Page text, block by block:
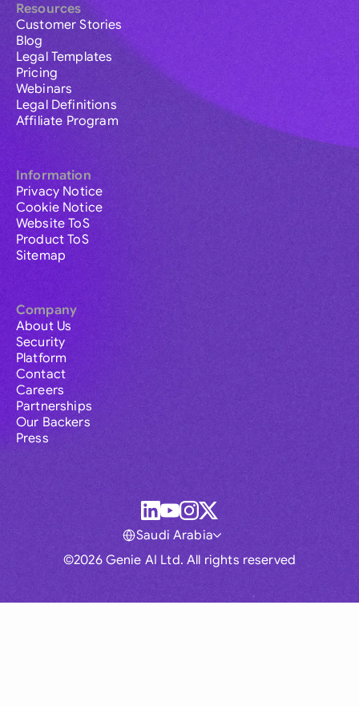
Resources
Customer Stories
Blog
Legal Templates
Pricing
Webinars
Legal Definitions
Affiliate Program
Information
Privacy Notice
Cookie Notice
Website ToS
Product ToS
Sitemap
Company
About Us
Security
Platform
Contact
Careers
Partnerships
Our Backers
Press
©2026 Genie AI Ltd. All rights reserved
Saudi Arabia